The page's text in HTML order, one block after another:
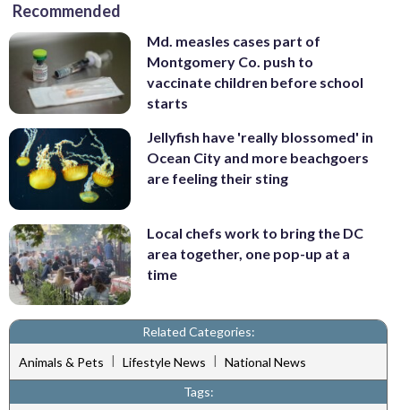
Recommended
Md. measles cases part of
Montgomery Co. push to
vaccinate children before school
starts
Jellyfish have 'really blossomed' in
Ocean City and more beachgoers
are feeling their sting
Local chefs work to bring the DC
area together, one pop-up at a
time
Related Categories:
Animals & Pets | Lifestyle News | National News
Tags: